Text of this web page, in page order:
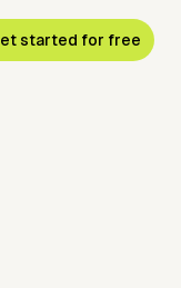
started for free